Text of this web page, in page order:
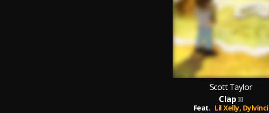
Scott Taylor
Clap
Feat. Lil Xelly, Dylvinci